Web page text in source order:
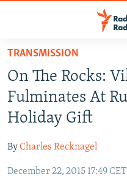
Skip
main
content
Skip
to
main
Navigation
Skip
TO READERS IN RUSSIA
RUSSIA PROGRAMMING
RADIO SVOBODA
MARSHO RADIO
IRAN
KYRGYZSTAN
SOUTH ASIA
AFGHANISTAN
CAUCASUS
TRANSMISSION
On The Rocks:
Fulminates At
Holiday Gift
ByCharles Recknagel
December 22, 2015 17:49 CET